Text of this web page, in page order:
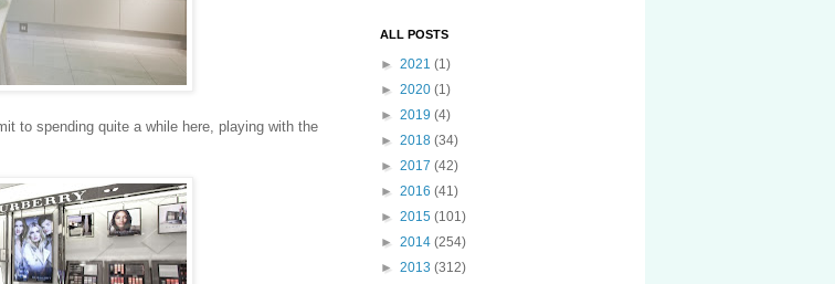
to spending quite a while here, playing with the
ALL POSTS
► 2021 (1)
► 2020 (1)
► 2019 (4)
► 2018 (34)
► 2017 (42)
► 2016 (41)
► 2015 (101)
► 2014 (254)
► 2013 (312)